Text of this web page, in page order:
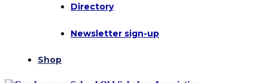
Directory
Newsletter sign-up
Shop